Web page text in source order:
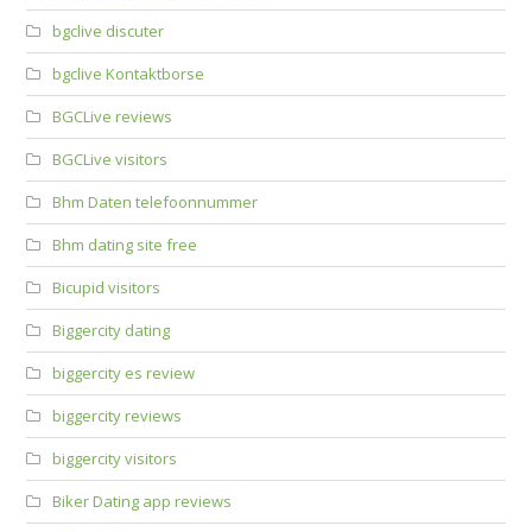
bgclive discuter
bgclive Kontaktborse
BGCLive reviews
BGCLive visitors
Bhm Daten telefoonnummer
Bhm dating site free
Bicupid visitors
Biggercity dating
biggercity es review
biggercity reviews
biggercity visitors
Biker Dating app reviews